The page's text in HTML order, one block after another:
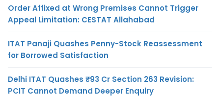
Order Affixed at Wrong Premises Cannot Trigger
Appeal Limitation: CESTAT Allahabad
ITAT Panaji Quashes Penny-Stock Reassessment
for Borrowed Satisfaction
Delhi ITAT Quashes ₹93 Cr Section 263 Revision:
PCIT Cannot Demand Deeper Enquiry